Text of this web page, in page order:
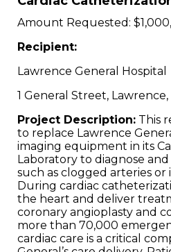
Amount Requested:
Recipient:
Lawrence General Hospital
1 General Street, Lawrence,
Project Description: This
to replace Lawrence
imaging equipment in its
Laboratory to diagnose
such as clogged arteries
During cardiac
the heart and deliver
coronary angioplasty and
more than 70,000
cardiac care is a critical